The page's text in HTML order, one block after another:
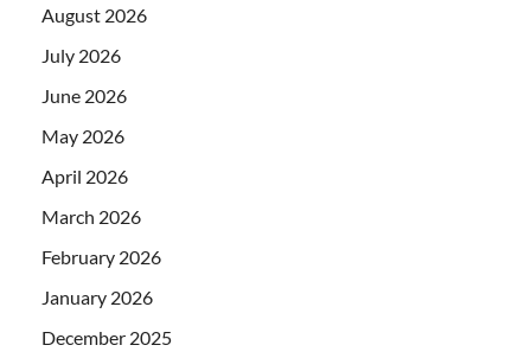
August 2026
July 2026
June 2026
May 2026
April 2026
March 2026
February 2026
January 2026
December 2025